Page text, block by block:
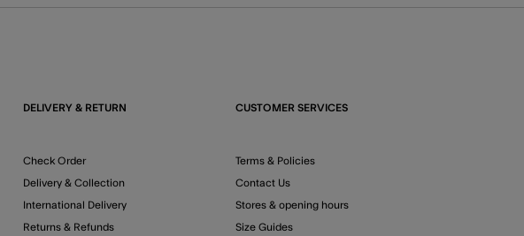
DELIVERY & RETURN
Check Order
Delivery & Collection
International Delivery
Returns & Refunds
CUSTOMER SERVICES
Terms & Policies
Contact Us
Stores & opening hours
Size Guides